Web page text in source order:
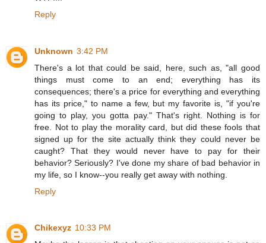
Reply
Unknown 3:42 PM
There's a lot that could be said, here, such as, "all good
things must come to an end; everything has its
consequences; there's a price for everything and everything
has its price," to name a few, but my favorite is, "if you're
going to play, you gotta pay." That's right. Nothing is for
free. Not to play the morality card, but did these fools that
signed up for the site actually think they could never be
caught? That they would never have to pay for their
behavior? Seriously? I've done my share of bad behavior in
my life, so I know--you really get away with nothing.
Reply
Chikexyz 10:33 PM